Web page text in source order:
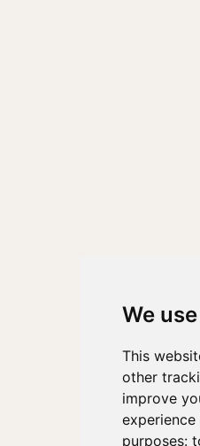
We
This
other
improve
purposes: